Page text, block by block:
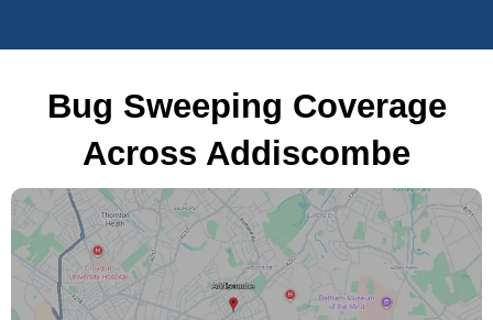
Bug Sweeping Coverage
Across Addiscombe